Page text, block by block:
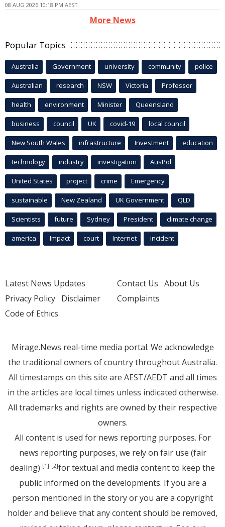
08 AUG 2026 10:18 PM AEST
More News
Popular Topics
Australia Government university community police
Australian research NSW Victoria Professor
health environment Minister Queensland
business council UK covid-19 local council
New South Wales infrastructure Investment education
technology industry investigation AusPol
United States project crime Emergency
sustainable New Zealand UK Government QLD
Scientists future Sydney President climate change
america Impact court Internet incident
Latest News Updates
Privacy Policy Disclaimer
Code of Ethics
Contact Us About Us
Complaints
Mirage.News real-time media portal. We acknowledge
the traditional owners of country throughout Australia.
All timestamps on this site are AEST/AEDT and all times
in the articles are local times unless indicated otherwise.
All trademarks and rights are owned by their respective
owners.
All content is used for news reporting purposes. For
news reporting purposes, we rely on fair use (fair
dealing) [1] [2]for textual and media content to keep the
public informed on the developments. If you are a
person mentioned in the story or you are a copyright
holder and believe that any content should be removed,